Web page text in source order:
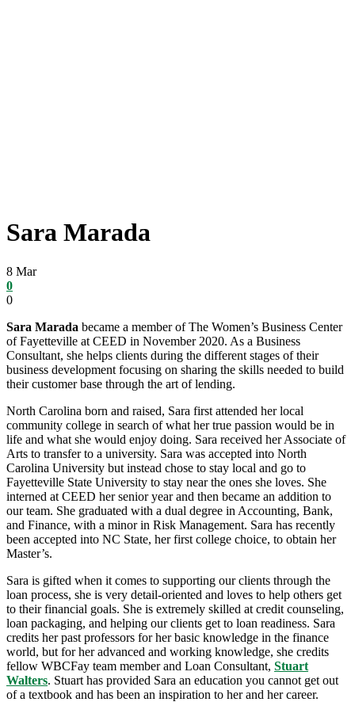
Sara Marada
8 Mar
0
0
Sara Marada became a member of The Women’s Business Center
of Fayetteville at CEED in November 2020. As a Business
Consultant, she helps clients during the different stages of their
business development focusing on sharing the skills needed to build
their customer base through the art of lending.
North Carolina born and raised, Sara first attended her local
community college in search of what her true passion would be in
life and what she would enjoy doing. Sara received her Associate of
Arts to transfer to a university. Sara was accepted into North
Carolina University but instead chose to stay local and go to
Fayetteville State University to stay near the ones she loves. She
interned at CEED her senior year and then became an addition to
our team. She graduated with a dual degree in Accounting, Bank,
and Finance, with a minor in Risk Management. Sara has recently
been accepted into NC State, her first college choice, to obtain her
Master’s.
Sara is gifted when it comes to supporting our clients through the
loan process, she is very detail-oriented and loves to help others get
to their financial goals. She is extremely skilled at credit counseling,
loan packaging, and helping our clients get to loan readiness. Sara
credits her past professors for her basic knowledge in the finance
world, but for her advanced and working knowledge, she credits
fellow WBCFay team member and Loan Consultant, Stuart
Walters. Stuart has provided Sara an education you cannot get out
of a textbook and has been an inspiration to her and her career.